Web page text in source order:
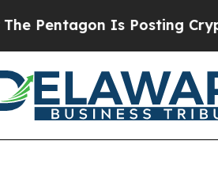
Is Posting Cryptic